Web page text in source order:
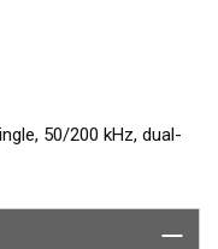
50/200 kHz, dual-